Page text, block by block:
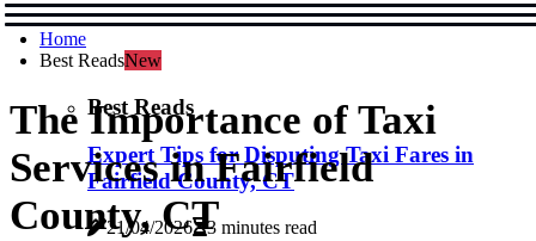
Home
Best ReadsNew
Best Reads
Expert Tips for Disputing Taxi Fares in
Fairfield County, CT
21/04/2026 3 minutes read
The Importance of Taxi
Services in Fairfield
County, CT